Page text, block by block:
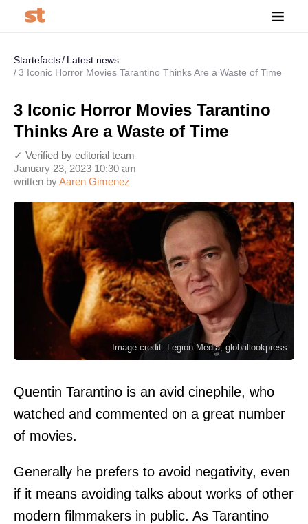
Startefacts
Latest news
3 Iconic Horror Movies Tarantino Thinks Are a Waste of Time
3 Iconic Horror Movies Tarantino
Thinks Are a Waste of Time
written byAaren Gimenez
January 23, 2023 10:30 am
✓ Verified by editorial team
Image credit: Legion-Media, globallookpress
Quentin Tarantino is an avid cinephile, who
watched and commented on a great number
of movies.
Generally he prefers to avoid negativity, even
if it means avoiding talks about works of other
modern filmmakers in public. As Tarantino